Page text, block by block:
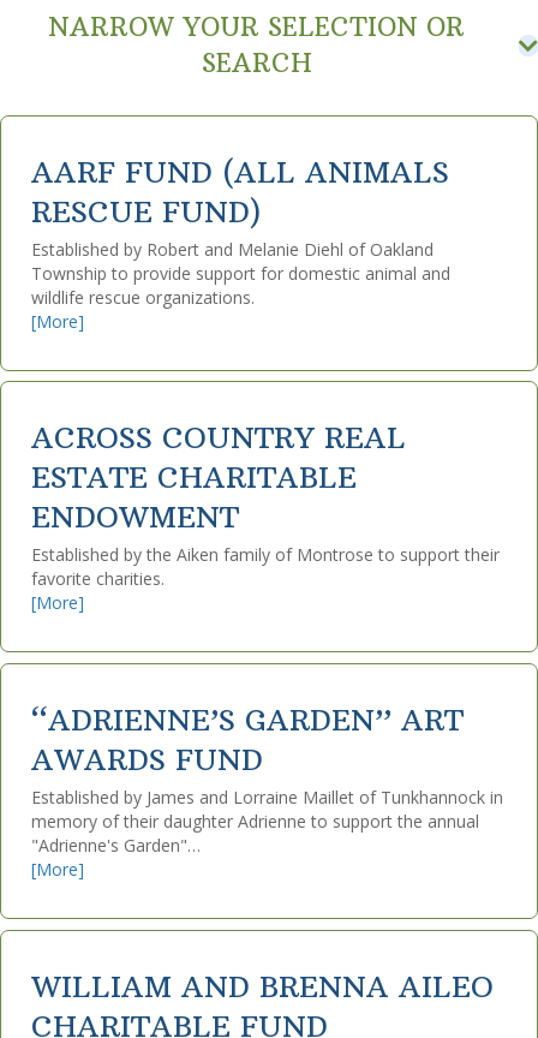
NARROW YOUR SELECTION OR
SEARCH
AARF FUND (ALL ANIMALS
RESCUE FUND)
Established by Robert and Melanie Diehl of Oakland
Township to provide support for domestic animal and
wildlife rescue organizations.
[More]
ACROSS COUNTRY REAL
ESTATE CHARITABLE
ENDOWMENT
Established by the Aiken family of Montrose to support their
favorite charities.
[More]
“ADRIENNE’S GARDEN” ART
AWARDS FUND
Established by James and Lorraine Maillet of Tunkhannock in
memory of their daughter Adrienne to support the annual
"Adrienne's Garden"…
[More]
WILLIAM AND BRENNA AILEO
CHARITABLE FUND